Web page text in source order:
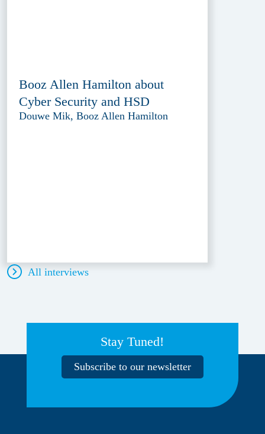
Booz Allen Hamilton about
Cyber Security and HSD
Douwe Mik, Booz Allen Hamilton
All interviews
Stay Tuned!
Subscribe to our newsletter